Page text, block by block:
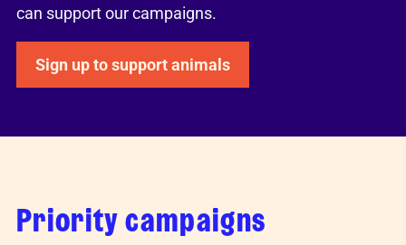
can support our campaigns.
Sign up to support animals
Priority campaigns